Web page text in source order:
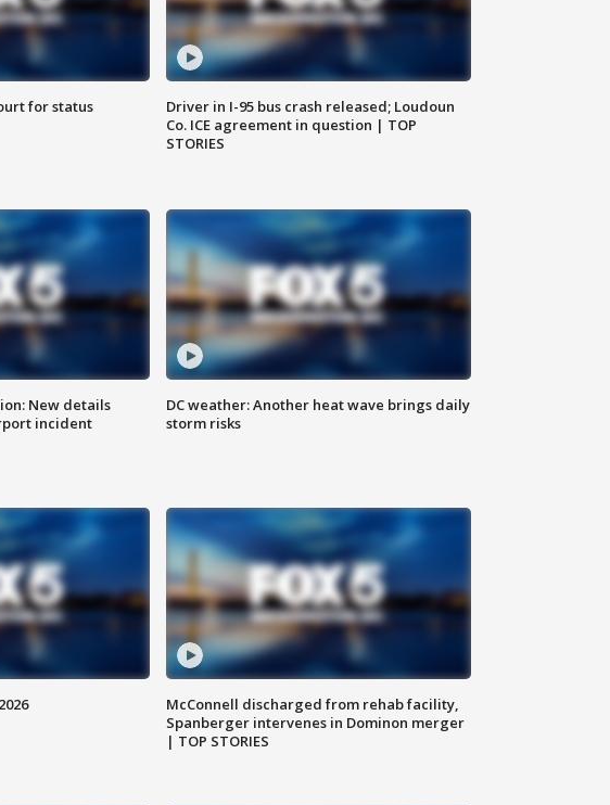
for status
Driver in I-95 bus crash released; Loudoun
Co. ICE agreement in question | TOP
STORIES
New details
incident
DC weather: Another heat wave brings daily
storm risks
McConnell discharged from rehab facility,
Spanberger intervenes in Dominon merger
| TOP STORIES